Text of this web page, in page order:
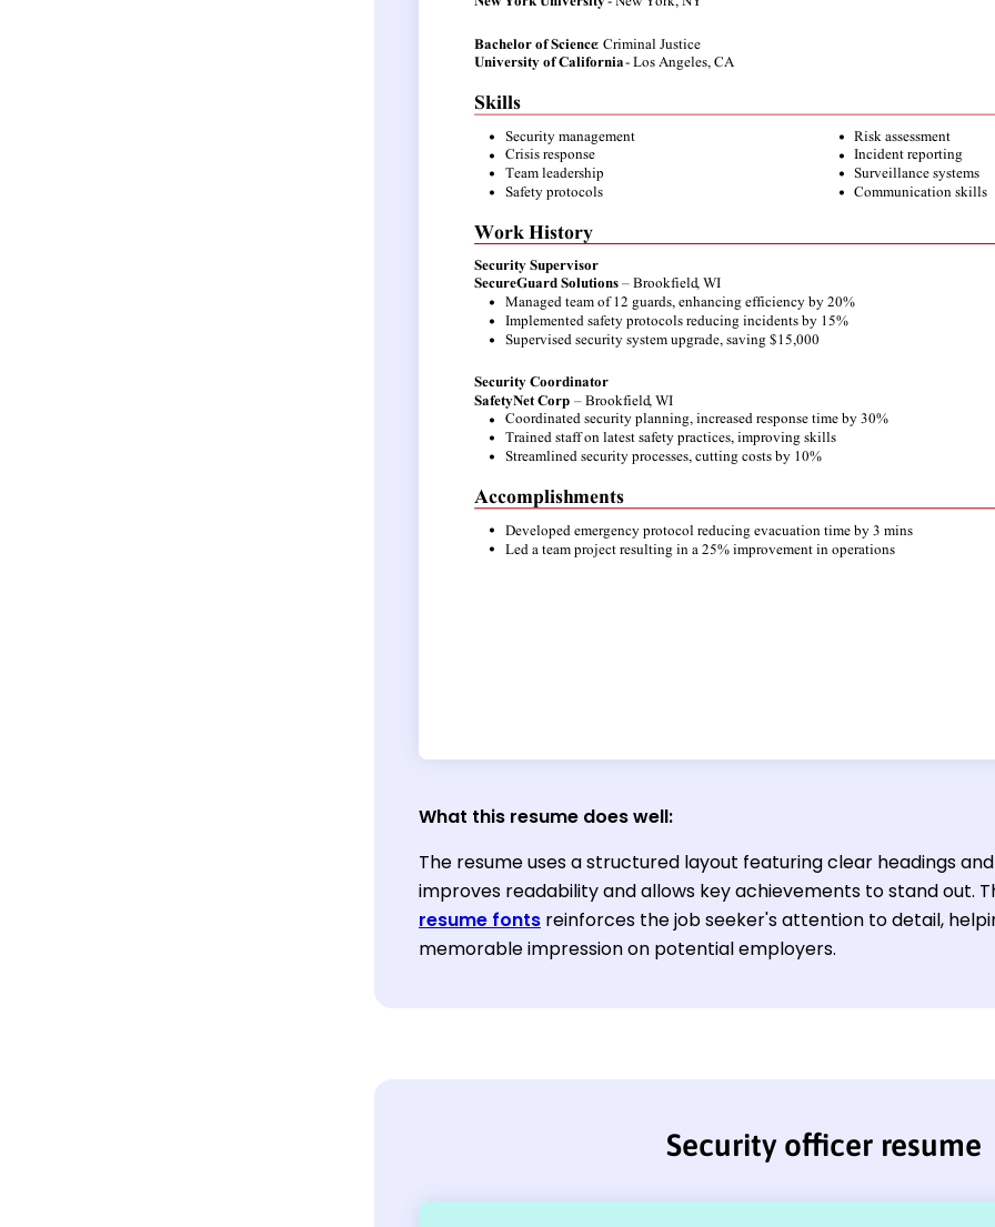
What this resume does well:
The resume uses a structured layout featuring clear headings
improves readability and allows key achievements to stand out.
resume fonts reinforces the job seeker's attention to detail,
memorable impression on potential employers.
Security officer resume